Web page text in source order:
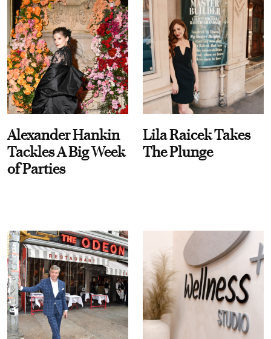
Alexander Hankin
Tackles A Big Week
of Parties
Lila Raicek Takes
The Plunge